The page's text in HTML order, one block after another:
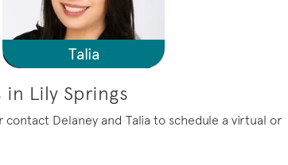
Talia
Lily Springs
contact Delaney and Talia to schedule a virtual or